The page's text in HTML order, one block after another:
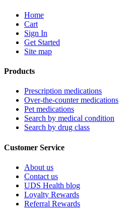
Home
Cart
Sign In
Get Started
Site map
Products
Prescription medications
Over-the-counter medications
Pet medications
Search by medical condition
Search by drug class
Customer Service
About us
Contact us
UDS Health blog
Loyalty Rewards
Referral Rewards